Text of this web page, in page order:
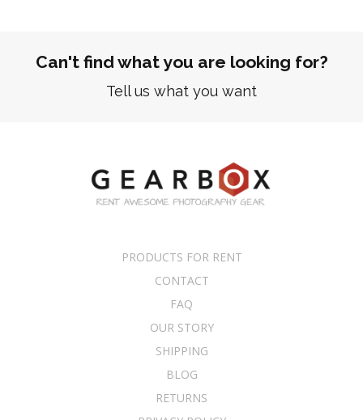
Can't find what you are looking for?
Tell us what you want
PRODUCTS FOR RENT
CONTACT
FAQ
OUR STORY
SHIPPING
BLOG
RETURNS